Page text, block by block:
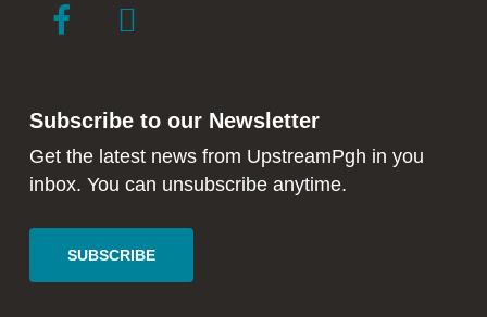
link
new
window
link
new
window
Subscribe to our Newsletter
Get the latest news from UpstreamPgh in you
inbox. You can unsubscribe anytime.
SUBSCRIBE